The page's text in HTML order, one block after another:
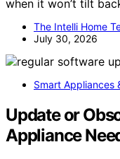
when it won’t tilt
The Intelli Home
July 30, 2026
Smart Appliances
Update or
Appliance